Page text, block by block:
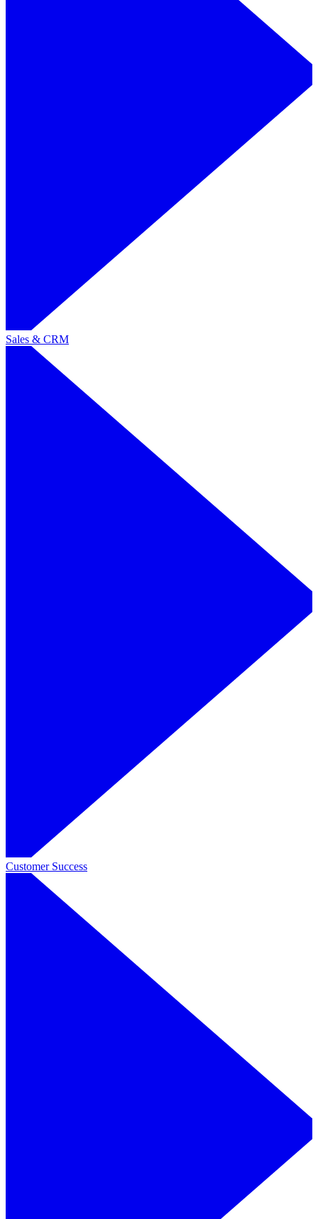
Sales & CRM
Customer Success